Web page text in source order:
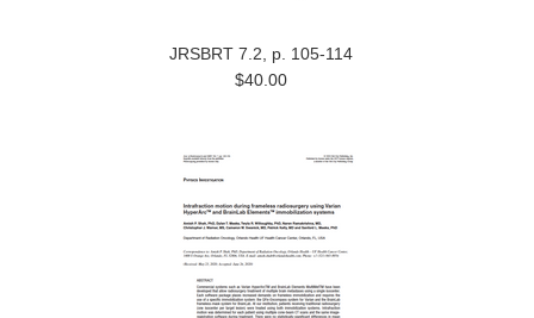
JRSBRT 7.2, p. 105-114
$40.00